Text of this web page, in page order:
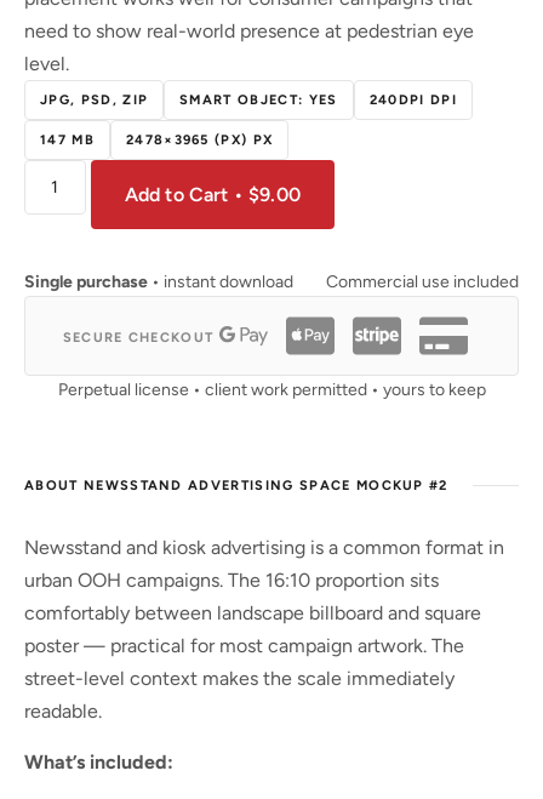
need to show real-world presence at pedestrian eye
level.
JPG, PSD, ZIP SMART OBJECT: YES 240DPI DPI
147 MB 2478×3965 (PX) PX
Add to Cart • $9.00
Single purchase • instant download Commercial use included
SECURE CHECKOUT
Perpetual license • client work permitted • yours to keep
ABOUT NEWSSTAND ADVERTISING SPACE MOCKUP #2
Newsstand and kiosk advertising is a common format in
urban OOH campaigns. The 16:10 proportion sits
comfortably between landscape billboard and square
poster — practical for most campaign artwork. The
street-level context makes the scale immediately
readable.
What’s included: